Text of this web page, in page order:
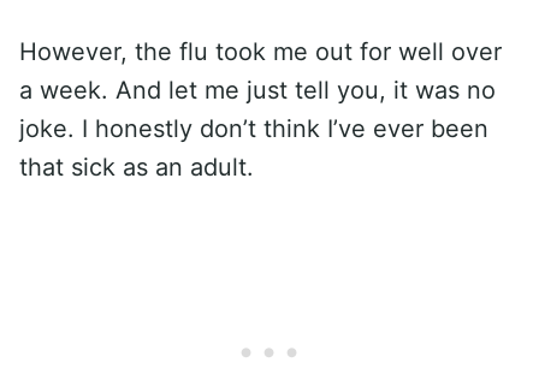
However, the flu took me out for well over
a week. And let me just tell you, it was no
joke. I honestly don’t think I’ve ever been
that sick as an adult.